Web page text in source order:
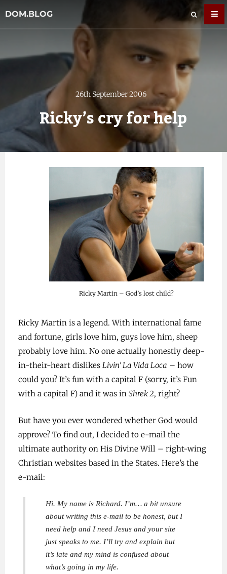
DOM.BLOG
26th September 2006
Ricky’s cry for help
Ricky Martin – God’s lost child?
Ricky Martin is a legend. With international fame
and fortune, girls love him, guys love him, sheep
probably love him. No one actually honestly deep-
in-their-heart dislikes Livin’ La Vida Loca – how
could you? It’s fun with a capital F (sorry, it’s Fun
with a capital F) and it was in Shrek 2, right?
But have you ever wondered whether God would
approve? To find out, I decided to e-mail the
ultimate authority on His Divine Will – right-wing
Christian websites based in the States. Here’s the
e-mail:
Hi. My name is Richard. I’m… a bit unsure
about writing this e-mail to be honest, but I
need help and I need Jesus and your site
just speaks to me. I’ll try and explain but
it’s late and my mind is confused about
what’s going in my life.